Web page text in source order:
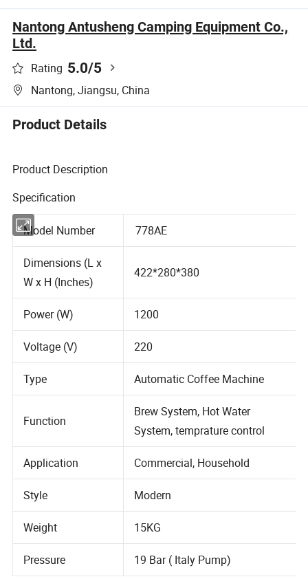
Nantong Antusheng Camping Equipment Co.,
Ltd.
Rating 5.0/5
Nantong, Jiangsu, China
Product Details
Product Description
Specification
Model Number 778AE
Dimensions (L x
W x H (Inches)
Power (W) 1200
Voltage (V) 220
Type Automatic Coffee Machine
Brew System, Hot Water
System, temprature control
Application Commercial, Household
Style Modern
Weight 15KG